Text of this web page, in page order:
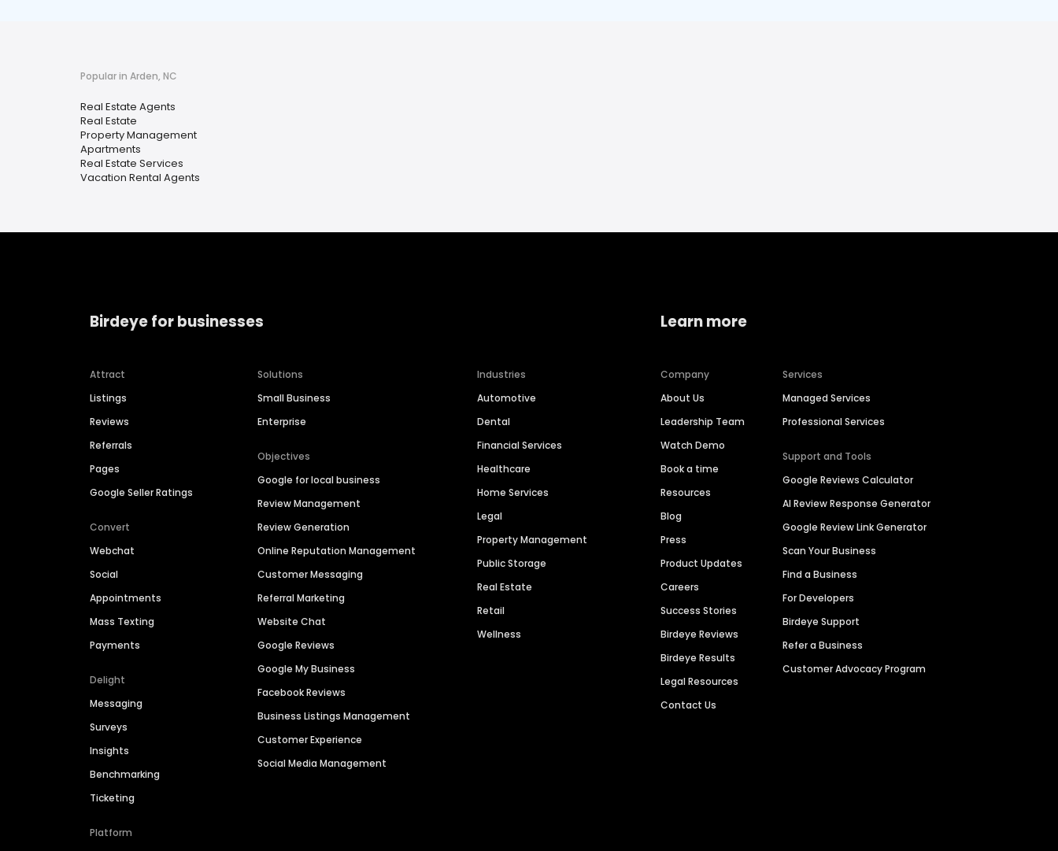
Popular in Arden, NC
Real Estate Agents
Real Estate
Property Management
Apartments
Real Estate Services
Vacation Rental Agents
Birdeye for businesses
Attract
Listings
Reviews
Referrals
Pages
Google Seller Ratings
Convert
Webchat
Social
Appointments
Mass Texting
Payments
Delight
Messaging
Surveys
Insights
Benchmarking
Ticketing
Platform
Solutions
Small Business
Enterprise
Objectives
Google for local business
Review Management
Review Generation
Online Reputation Management
Customer Messaging
Referral Marketing
Website Chat
Google Reviews
Google My Business
Facebook Reviews
Business Listings Management
Customer Experience
Social Media Management
Industries
Automotive
Dental
Financial Services
Healthcare
Home Services
Legal
Property Management
Public Storage
Real Estate
Retail
Wellness
Learn more
Company
About Us
Leadership Team
Watch Demo
Book a time
Resources
Blog
Press
Product Updates
Careers
Success Stories
Birdeye Reviews
Birdeye Results
Legal Resources
Contact Us
Services
Managed Services
Professional Services
Support and Tools
Google Reviews Calculator
AI Review Response Generator
Google Review Link Generator
Scan Your Business
Find a Business
For Developers
Birdeye Support
Refer a Business
Customer Advocacy Program